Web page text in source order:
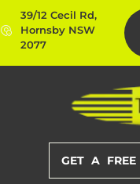
39/12 Cecil Rd,
Hornsby NSW
2077
GET A FREE